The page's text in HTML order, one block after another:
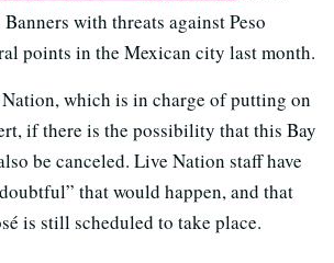
with threats against Peso
points in the Mexican city last month.
which is in charge of putting on
if there is the possibility that this Bay
be canceled. Live Nation staff have
that would happen, and that
is still scheduled to take place.